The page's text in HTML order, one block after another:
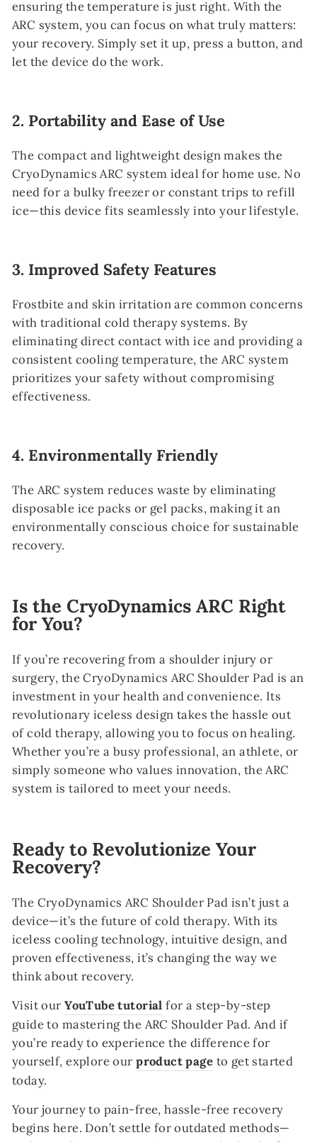
ensuring the temperature is just right. With the
ARC system, you can focus on what truly matters:
your recovery. Simply set it up, press a button, and
let the device do the work.
2. Portability and Ease of Use
The compact and lightweight design makes the
CryoDynamics ARC system ideal for home use. No
need for a bulky freezer or constant trips to refill
ice—this device fits seamlessly into your lifestyle.
3. Improved Safety Features
Frostbite and skin irritation are common concerns
with traditional cold therapy systems. By
eliminating direct contact with ice and providing a
consistent cooling temperature, the ARC system
prioritizes your safety without compromising
effectiveness.
4. Environmentally Friendly
The ARC system reduces waste by eliminating
disposable ice packs or gel packs, making it an
environmentally conscious choice for sustainable
recovery.
Is the CryoDynamics ARC Right
for You?
If you’re recovering from a shoulder injury or
surgery, the CryoDynamics ARC Shoulder Pad is an
investment in your health and convenience. Its
revolutionary iceless design takes the hassle out
of cold therapy, allowing you to focus on healing.
Whether you’re a busy professional, an athlete, or
simply someone who values innovation, the ARC
system is tailored to meet your needs.
Ready to Revolutionize Your
Recovery?
The CryoDynamics ARC Shoulder Pad isn’t just a
device—it’s the future of cold therapy. With its
iceless cooling technology, intuitive design, and
proven effectiveness, it’s changing the way we
think about recovery.
Visit ourYouTubetutorial for a step-by-step
guide to mastering the ARC Shoulder Pad. And if
you’re ready to experience the difference for
yourself, explore ourproductpage to get started
today.
Your journey to pain-free, hassle-free recovery
begins here. Don’t settle for outdated methods—